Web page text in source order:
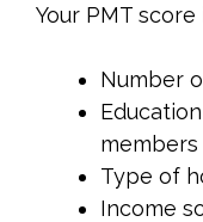
Your PMT score
Number
members
Type of
Income